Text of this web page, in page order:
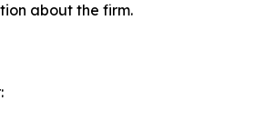
about the firm.